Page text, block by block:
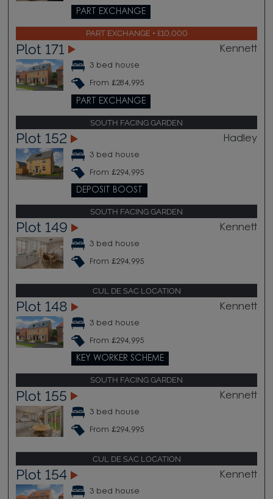
PART EXCHANGE
PART EXCHANGE + £10,000
Plot 171 Kennett
3 bed house
From £284,995
PART EXCHANGE
SOUTH FACING GARDEN
Plot 152 Hadley
3 bed house
From £294,995
DEPOSIT BOOST
SOUTH FACING GARDEN
Plot 149 Kennett
3 bed house
From £294,995
CUL DE SAC LOCATION
Plot 148 Kennett
3 bed house
From £294,995
KEY WORKER SCHEME
SOUTH FACING GARDEN
Plot 155 Kennett
3 bed house
From £294,995
CUL DE SAC LOCATION
Plot 154 Kennett
3 bed house